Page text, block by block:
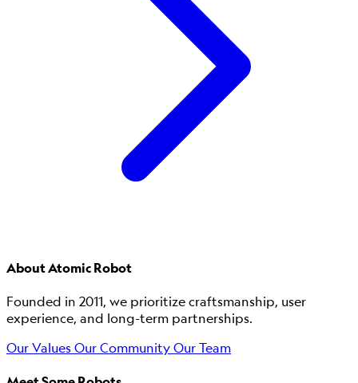
About Atomic Robot
Founded in 2011, we prioritize craftsmanship, user
experience, and long-term partnerships.
Our ValuesOur CommunityOur Team